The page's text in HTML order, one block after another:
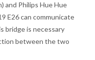
and Philips Hue Hue
E26 can communicate
bridge is necessary
between the two